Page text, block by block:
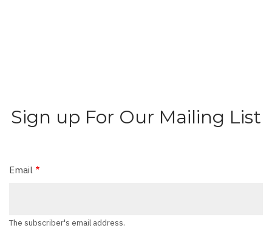
Sign up For Our Mailing List
Email
The subscriber's email address.